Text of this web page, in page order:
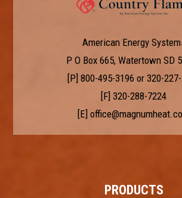
American Energy
P O Box 665, Watertown SD
[P] 800-495-3196 or 320-
[F] 320-288-7224
[E]
PRODUCTS